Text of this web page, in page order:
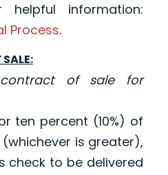
information:
Process.
of sale for
ten percent (10%) of
is greater),
check to be delivered